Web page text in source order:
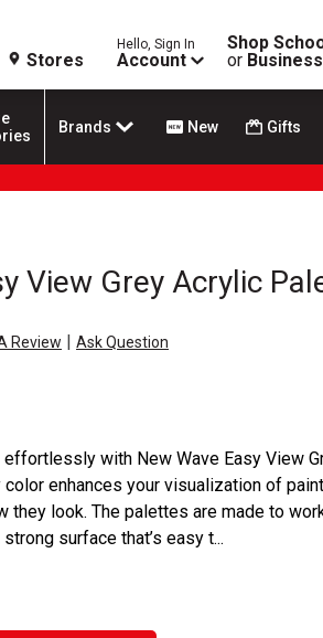
Stores
Hello, Sign In
Account
Shop
or Business
Brands New Gifts
View Grey Acrylic
Review | Ask Question
effortlessly with New Wave Easy View
enhances your visualization of
they look. The palettes are made to
surface that’s easy t...